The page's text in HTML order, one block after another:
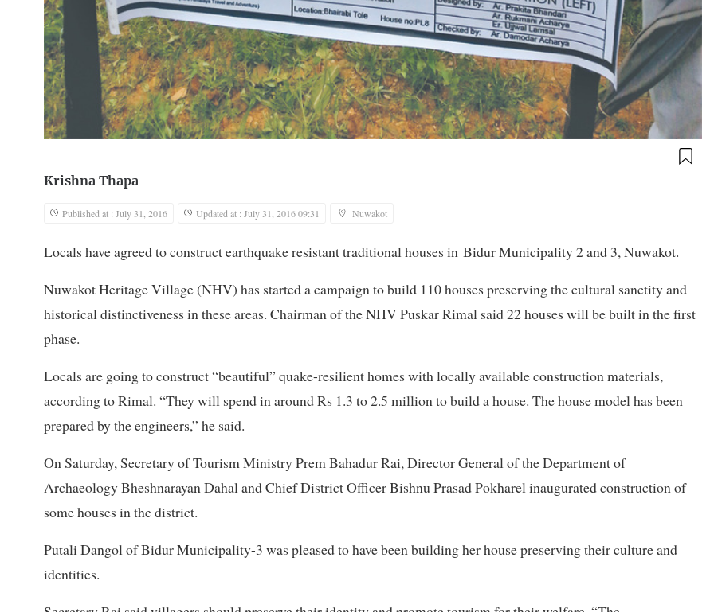
Krishna Thapa
Published at : July 31, 2016 Updated at : July 31, 2016 09:31 Nuwakot
Locals have agreed to construct earthquake resistant traditional houses in Bidur Municipality 2 and 3, Nuwakot.
Nuwakot Heritage Village (NHV) has started a campaign to build 110 houses preserving the cultural sanctity and
historical distinctiveness in these areas. Chairman of the NHV Puskar Rimal said 22 houses will be built in the first
phase.
Locals are going to construct “beautiful” quake-resilient homes with locally available construction materials,
according to Rimal. “They will spend in around Rs 1.3 to 2.5 million to build a house. The house model has been
prepared by the engineers,” he said.
On Saturday, Secretary of Tourism Ministry Prem Bahadur Rai, Director General of the Department of
Archaeology Bheshnarayan Dahal and Chief District Officer Bishnu Prasad Pokharel inaugurated construction of
some houses in the district.
Putali Dangol of Bidur Municipality-3 was pleased to have been building her house preserving their culture and
identities.